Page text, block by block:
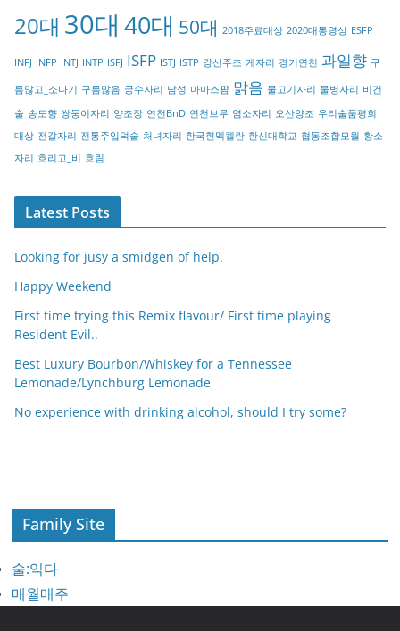
o
y
20대 30대 40대 50대 2018주료대상 2020대통령상 ESFP
INFJ INFP INTJ INTP ISFJ ISFP ISTJ ISTP 강산주조 게자리 경기연천 과일향 구
름많고_소나기 구름많음 궁수자리 남성 마마스팜 맑음 물고기자리 물병자리 비건
술 송도향 쌍둥이자리 양조장 연천BnD 연천브루 염소자리 오산양조 우리술품평회
대상 전갈자리 전통주입덕술 처녀자리 한국현멕켈란 한신대학교 협동조합모월 황소
자리 흐리고_비 흐림
Latest Posts
Looking for jusy a smidgen of help.
Happy Weekend
First time trying this Remix flavour/ First time playing
Resident Evil..
Best Luxury Bourbon/Whiskey for a Tennessee
Lemonade/Lynchburg Lemonade
No experience with drinking alcohol, should I try some?
Family Site
술:익다
매월매주